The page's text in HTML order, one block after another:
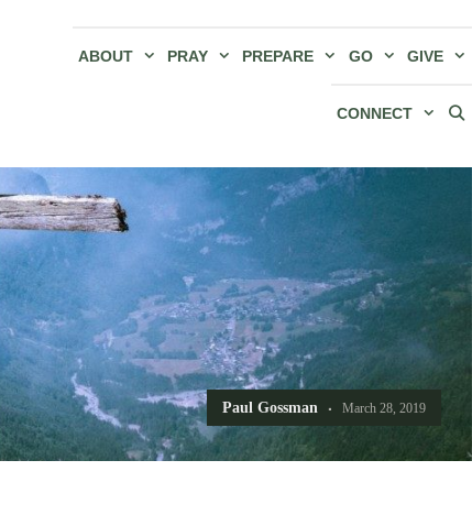
ABOUT PRAY PREPARE GO GIVE
CONNECT
Paul Gossman March 28, 2019